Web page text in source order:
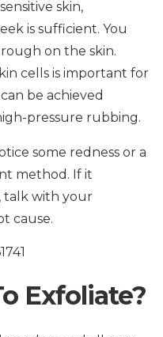
skin,
is sufficient. You
on the skin.
cells is important for
be achieved
pressure rubbing.
some redness or a
method. If it
talk with your
cause.
Exfoliate?